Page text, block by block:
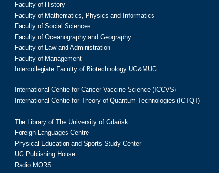
Faculty of History
Faculty of Mathematics, Physics and Informatics
Faculty of Social Sciences
Faculty of Oceanography and Geography
Faculty of Law and Administration
Faculty of Management
Intercollegiate Faculty of Biotechnology UG&MUG
International Centre for Cancer Vaccine Science (ICCVS)
International Centre for Theory of Quantum Technologies (ICTQT)
The Library of The University of Gdańsk
Foreign Languages Centre
Physical Education and Sports Study Center
UG Publishing House
Radio MORS